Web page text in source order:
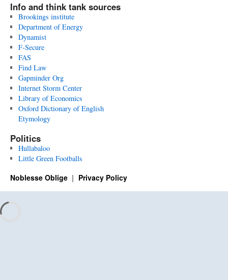
Info and think tank sources
Brookings institute
Department of Energy
Dynamist
F-Secure
FAS
Find Law
Gapminder Org
Internet Storm Center
Library of Economics
Oxford Dictionary of English
Etymology
Politics
Hullabaloo
Little Green Footballs
Noblesse Oblige Privacy Policy